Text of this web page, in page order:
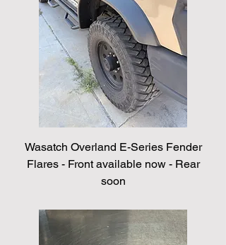
Wasatch Overland E-Series Fender
Flares - Front available now - Rear
soon